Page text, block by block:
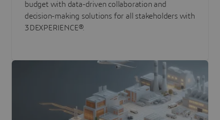
budget with data-driven collaboration and
decision-making solutions for all stakeholders with
3DEXPERIENCE®.